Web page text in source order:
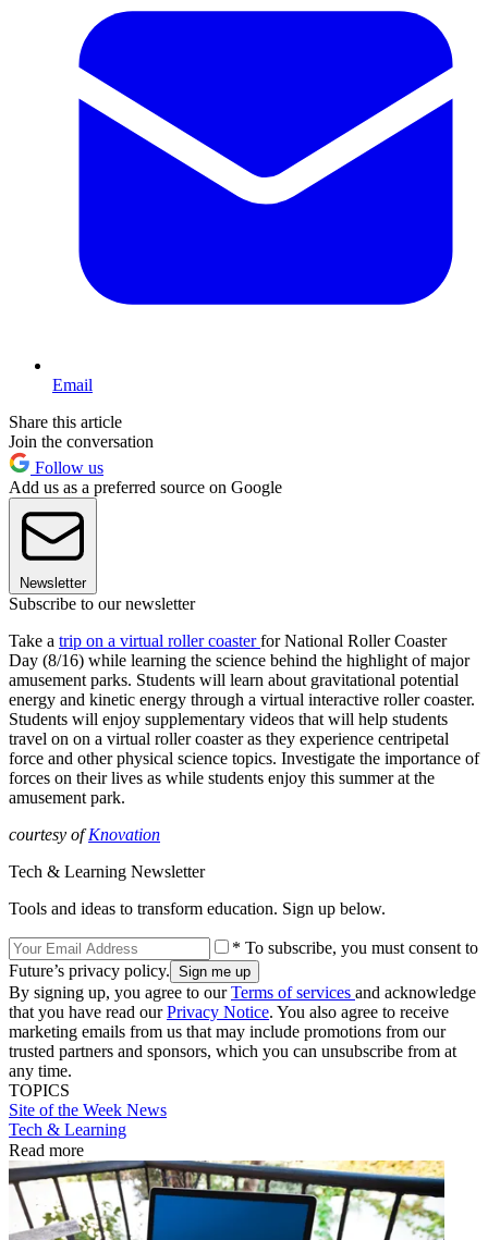
Email
Share this article
Join the conversation
Follow us
Add us as a preferred source on Google
Newsletter
Subscribe to our newsletter
Take a trip on a virtual roller coasterfor National Roller Coaster
Day (8/16) while learning the science behind the highlight of major
amusement parks. Students will learn about gravitational potential
energy and kinetic energy through a virtual interactive roller coaster.
Students will enjoy supplementary videos that will help students
travel on on a virtual roller coaster as they experience centripetal
force and other physical science topics. Investigate the importance of
forces on their lives as while students enjoy this summer at the
amusement park.
courtesy ofKnovation
Tech & Learning Newsletter
Tools and ideas to transform education. Sign up below.
* To subscribe, you must consent to
Future’s privacy policy.
By signing up, you agree to ourTerms of services and acknowledge
that you have read ourPrivacy Notice. You also agree to receive
marketing emails from us that may include promotions from our
trusted partners and sponsors, which you can unsubscribe from at
any time.
TOPICS
Site of the Week News
Tech & Learning
Read more